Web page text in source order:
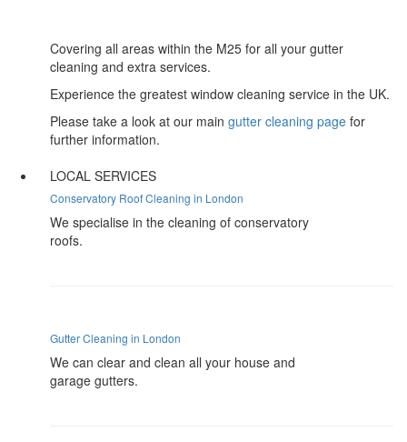
Covering all areas within the M25 for all your gutter
cleaning and extra services.
Experience the greatest window cleaning service in the UK.
Please take a look at our main gutter cleaning page for
further information.
LOCAL SERVICES
Conservatory Roof Cleaning in London
We specialise in the cleaning of conservatory
roofs.
Gutter Cleaning in London
We can clear and clean all your house and
garage gutters.